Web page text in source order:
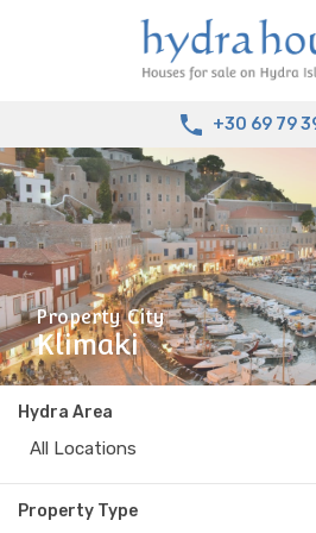
+30 69 79
Property City
Klimaki
Hydra Area
All Locations
Property Type